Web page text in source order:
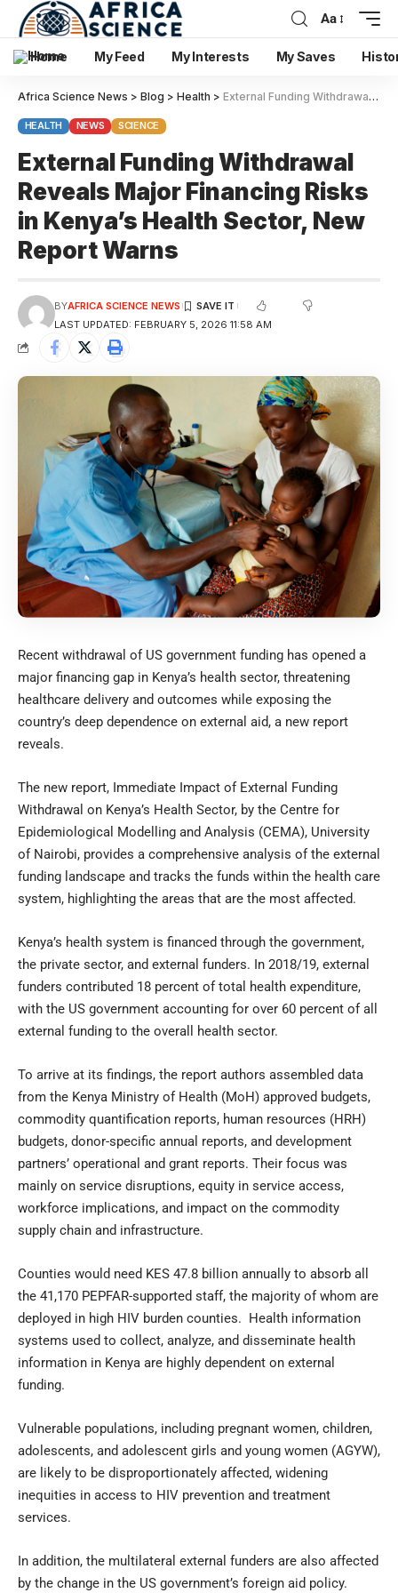
Aa
Home My Feed My Interests My Saves
Africa Science News > Blog > Health > External Funding Withdrawal Reveals Major Financing Risks in Kenya’s Health Sector, New Report Warns
HEALTH NEWS SCIENCE
External Funding Withdrawal
Reveals Major Financing Risks
in Kenya’s Health Sector, New
Report Warns
LAST UPDATED: FEBRUARY 5, 2026 11:58 AM
BYAFRICA SCIENCE NEWS
Recent withdrawal of US government funding has opened a
major financing gap in Kenya’s health sector, threatening
healthcare delivery and outcomes while exposing the
country’s deep dependence on external aid, a new report
reveals.
The new report, Immediate Impact of External Funding
Withdrawal on Kenya’s Health Sector, by the Centre for
Epidemiological Modelling and Analysis (CEMA), University
of Nairobi, provides a comprehensive analysis of the external
funding landscape and tracks the funds within the health care
system, highlighting the areas that are the most affected.
Kenya’s health system is financed through the government,
the private sector, and external funders. In 2018/19, external
funders contributed 18 percent of total health expenditure,
with the US government accounting for over 60 percent of all
external funding to the overall health sector.
To arrive at its findings, the report authors assembled data
from the Kenya Ministry of Health (MoH) approved budgets,
commodity quantification reports, human resources (HRH)
budgets, donor-specific annual reports, and development
partners’ operational and grant reports. Their focus was
mainly on service disruptions, equity in service access,
workforce implications, and impact on the commodity
supply chain and infrastructure.
Counties would need KES 47.8 billion annually to absorb all
the 41,170 PEPFAR-supported staff, the majority of whom are
deployed in high HIV burden counties. Health information
systems used to collect, analyze, and disseminate health
information in Kenya are highly dependent on external
funding.
Vulnerable populations, including pregnant women, children,
adolescents, and adolescent girls and young women (AGYW),
are likely to be disproportionately affected, widening
inequities in access to HIV prevention and treatment
services.
In addition, the multilateral external funders are also affected
by the change in the US government’s foreign aid policy.